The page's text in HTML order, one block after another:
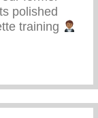
polished
training
And